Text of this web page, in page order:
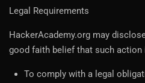
Legal Requirements
HackerAcademy.org may
good faith belief that such action
To comply with a legal